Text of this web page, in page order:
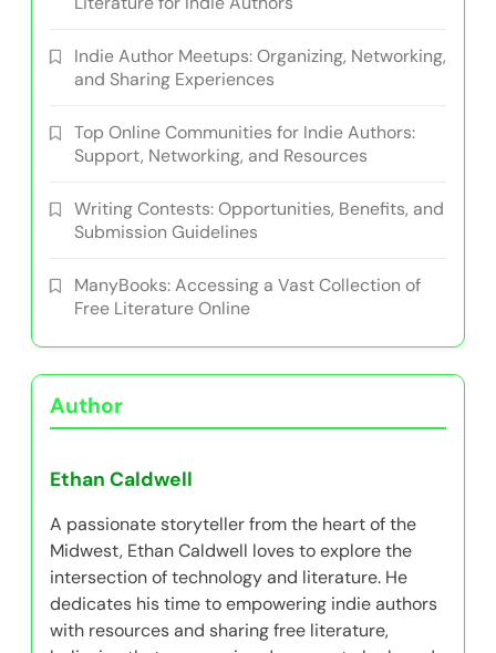
Opportunities and Resources
Latest Posts
Project MUSE: Accessing Free Academic
Literature for Indie Authors
Indie Author Meetups: Organizing, Networking,
and Sharing Experiences
Support, Networking, and Resources
Writing Contests: Opportunities, Benefits, and
Free Literature Online
Author